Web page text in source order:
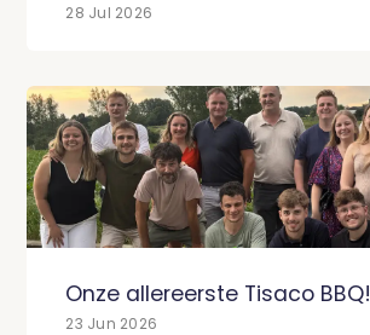
28 Jul 2026
Onze allereerste Tisaco BBQ!
23 Jun 2026